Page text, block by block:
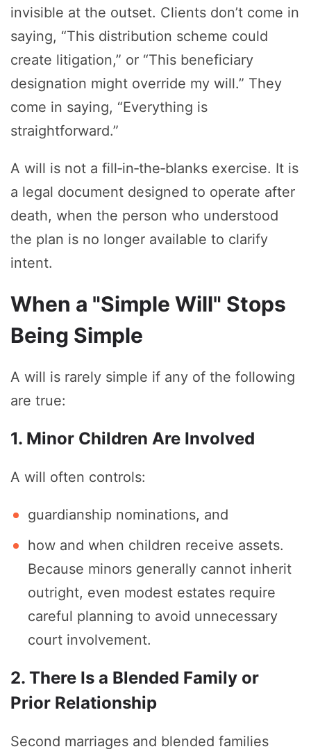
invisible at the outset. Clients don’t come in
saying, “This distribution scheme could
create litigation,” or “This beneficiary
designation might override my will.” They
come in saying, “Everything is
straightforward.”
A will is not a fill‑in‑the‑blanks exercise. It is
a legal document designed to operate after
death, when the person who understood
the plan is no longer available to clarify
intent.
When a "Simple Will" Stops
Being Simple
A will is rarely simple if any of the following
are true:
1. Minor Children Are Involved
A will often controls:
guardianship nominations, and
how and when children receive assets.
Because minors generally cannot inherit
outright, even modest estates require
careful planning to avoid unnecessary
court involvement.
2. There Is a Blended Family or
Prior Relationship
Second marriages and blended families